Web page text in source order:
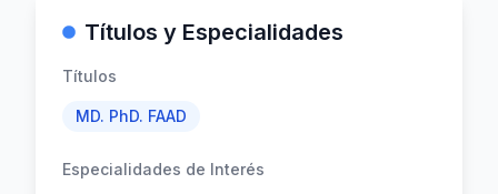
Títulos y Especialidades
Títulos
MD. PhD. FAAD
Especialidades de Interés